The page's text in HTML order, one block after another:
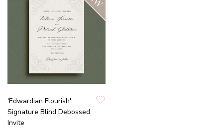
'Edwardian Flourish'
Signature Blind Debossed
Invite